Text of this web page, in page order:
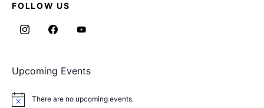
FOLLOW US
Upcoming Events
Notice There are no upcoming events.